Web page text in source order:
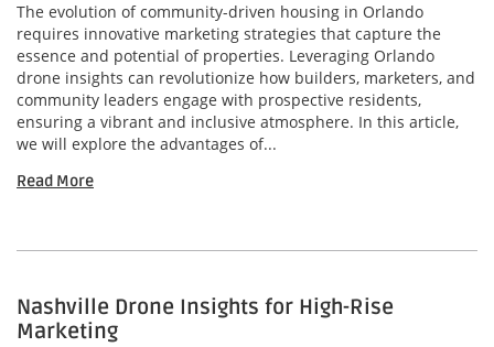
The evolution of community-driven housing in Orlando
requires innovative marketing strategies that capture the
essence and potential of properties. Leveraging Orlando
drone insights can revolutionize how builders, marketers, and
community leaders engage with prospective residents,
ensuring a vibrant and inclusive atmosphere. In this article,
we will explore the advantages of...
Read More
Nashville Drone Insights for High-Rise
Marketing